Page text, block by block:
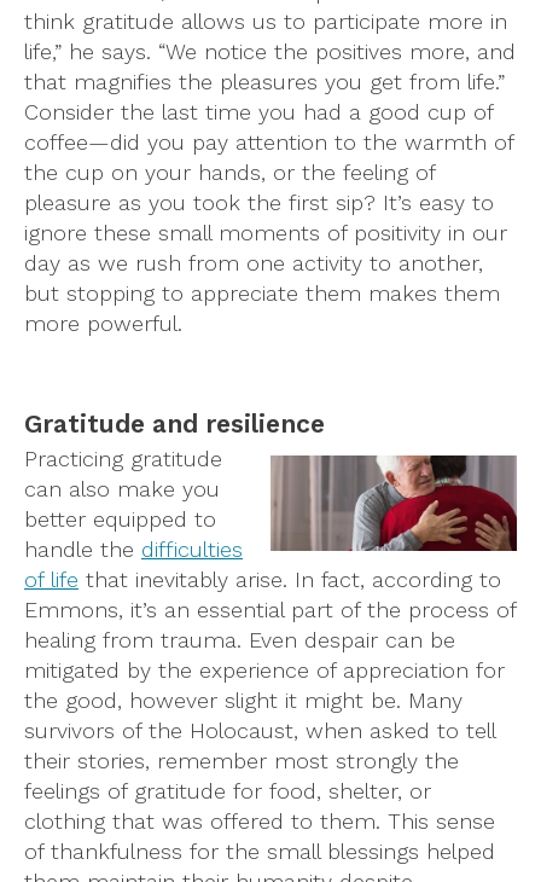
think gratitude allows us to participate more in
life,” he says. “We notice the positives more, and
that magnifies the pleasures you get from life.”
Consider the last time you had a good cup of
coffee—did you pay attention to the warmth of
the cup on your hands, or the feeling of
pleasure as you took the first sip? It’s easy to
ignore these small moments of positivity in our
day as we rush from one activity to another,
but stopping to appreciate them makes them
more powerful.
Gratitude and resilience
Practicing gratitude
can also make you
better equipped to
handle the difficulties
of life that inevitably arise. In fact, according to
Emmons, it’s an essential part of the process of
healing from trauma. Even despair can be
mitigated by the experience of appreciation for
the good, however slight it might be. Many
survivors of the Holocaust, when asked to tell
their stories, remember most strongly the
feelings of gratitude for food, shelter, or
clothing that was offered to them. This sense
of thankfulness for the small blessings helped